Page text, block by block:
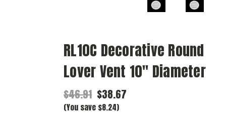
RL10C Decorative Round
Lover Vent 10" Diameter
$46.91 $38.67
(You save $8.24)